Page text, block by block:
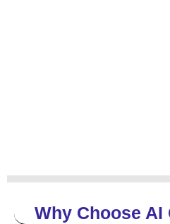
Why Choose AI